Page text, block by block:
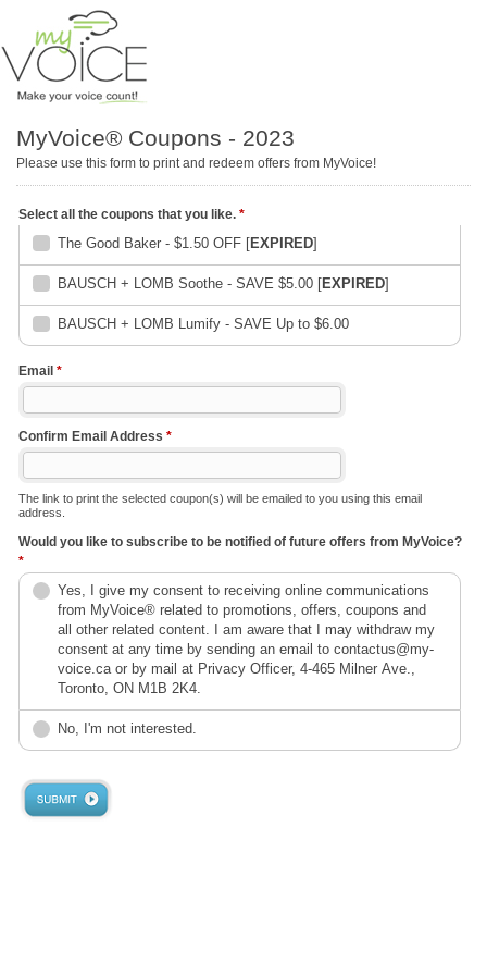
MyVoice® Coupons - 2023
Please use this form to print and redeem offers from MyVoice!
Select all the coupons that you like. *
The Good Baker - $1.50 OFF [EXPIRED]
BAUSCH + LOMB Soothe - SAVE $5.00 [EXPIRED]
BAUSCH + LOMB Lumify - SAVE Up to $6.00
Email *
Confirm Email Address *
The link to print the selected coupon(s) will be emailed to you using this email
address.
Would you like to subscribe to be notified of future offers from MyVoice?
*
Yes, I give my consent to receiving online communications
from MyVoice® related to promotions, offers, coupons and
all other related content. I am aware that I may withdraw my
consent at any time by sending an email to contactus@my-
voice.ca or by mail at Privacy Officer, 4-465 Milner Ave.,
Toronto, ON M1B 2K4.
No, I'm not interested.